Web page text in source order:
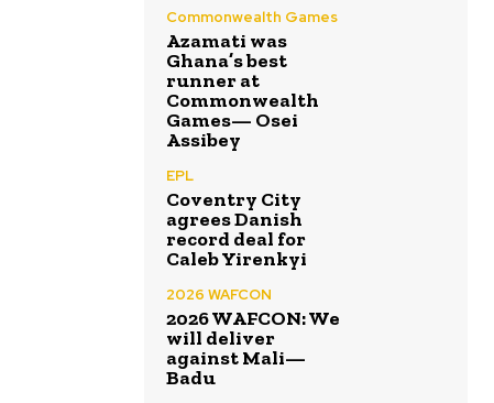
Commonwealth Games
Azamati was
Ghana’s best
runner at
Commonwealth
Games— Osei
Assibey
EPL
Coventry City
agrees Danish
record deal for
Caleb Yirenkyi
2026 WAFCON
2026 WAFCON: We
will deliver
against Mali—
Badu